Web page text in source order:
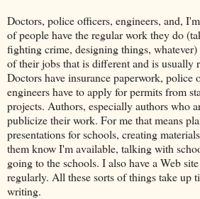
Doctors, police officers, engineers, and,
of people have the regular work they do
fighting crime, designing things, whatever)
of their jobs that is different and is usually
Doctors have insurance paperwork, police
engineers have to apply for permits from
projects. Authors, especially authors who
publicize their work. For me that means
presentations for schools, creating
them know I'm available, talking with
going to the schools. I also have a Web
regularly. All these sorts of things take up
writing.